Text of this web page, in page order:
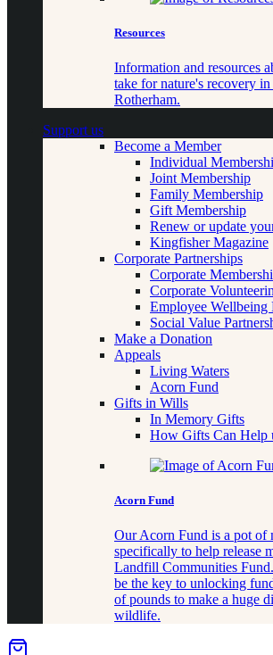
Resources
Information and resources
take for nature's recovery
Rotherham.
Support us
Become a Member
Individual
Joint Membership
Family Membership
Gift Membership
Renew or update
Kingfisher Magazine
Corporate Partnerships
Corporate
Corporate
Employee Wellbeing
Social Value
Make a Donation
Appeals
Living Waters
Acorn Fund
Gifts in Wills
In Memory Gifts
How Gifts Can Help
Acorn Fund
Our Acorn Fund is a pot of
specifically to help release
Landfill Communities
be the key to unlocking
of pounds to make a huge
wildlife.